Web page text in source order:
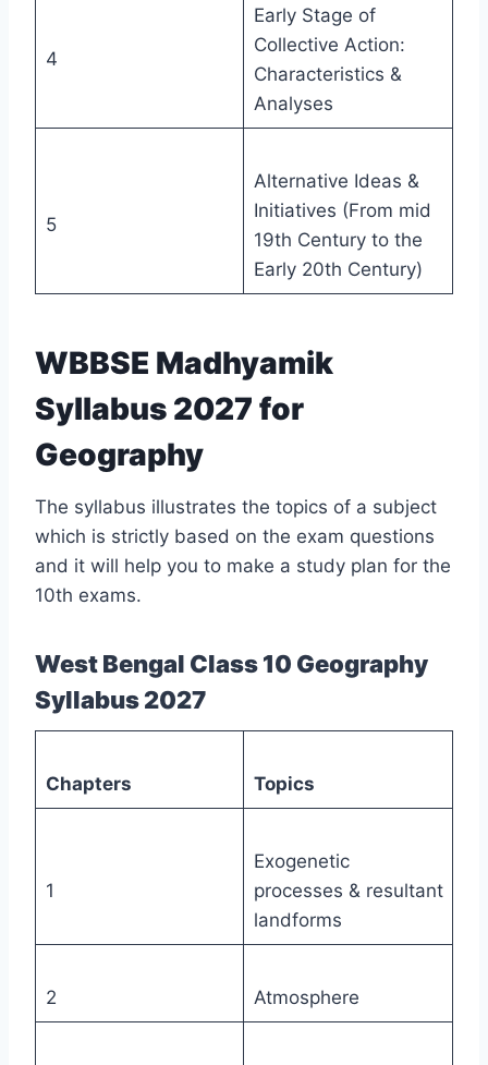
4
Early Stage of
Collective Action:
Characteristics &
Analyses
5
Alternative Ideas &
Initiatives (From mid
19th Century to the
Early 20th Century)
WBBSE Madhyamik
Syllabus 2027 for
Geography
The syllabus illustrates the topics of a subject
which is strictly based on the exam questions
and it will help you to make a study plan for the
10th exams.
West Bengal Class 10 Geography
Syllabus 2027
Chapters Topics
1
Exogenetic
processes & resultant
landforms
2 Atmosphere